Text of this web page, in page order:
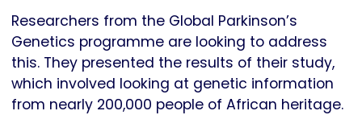
Researchers from the Global Parkinson’s
Genetics programme are looking to address
this. They presented the results of their study,
which involved looking at genetic information
from nearly 200,000 people of African heritage.